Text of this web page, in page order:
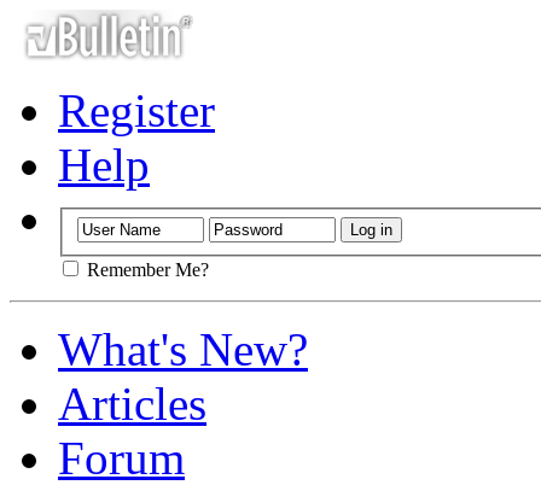
Register
Help
Remember Me?
What's New?
Articles
Forum